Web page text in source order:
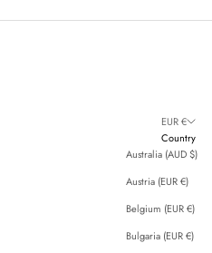
EUR €
Country
Australia (AUD $)
Austria (EUR €)
Belgium (EUR €)
Bulgaria (EUR €)